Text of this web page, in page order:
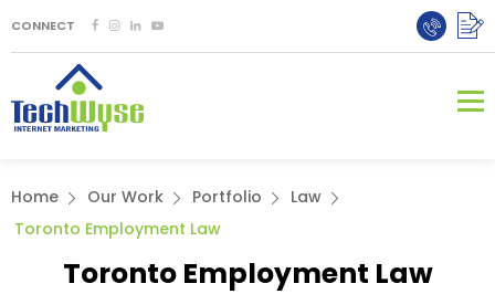
CONNECT
Home Our Work Portfolio
Law
Toronto Employment Law
Toronto Employment Law